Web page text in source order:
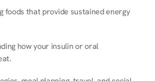
foods that provide sustained energy
how your insulin or oral